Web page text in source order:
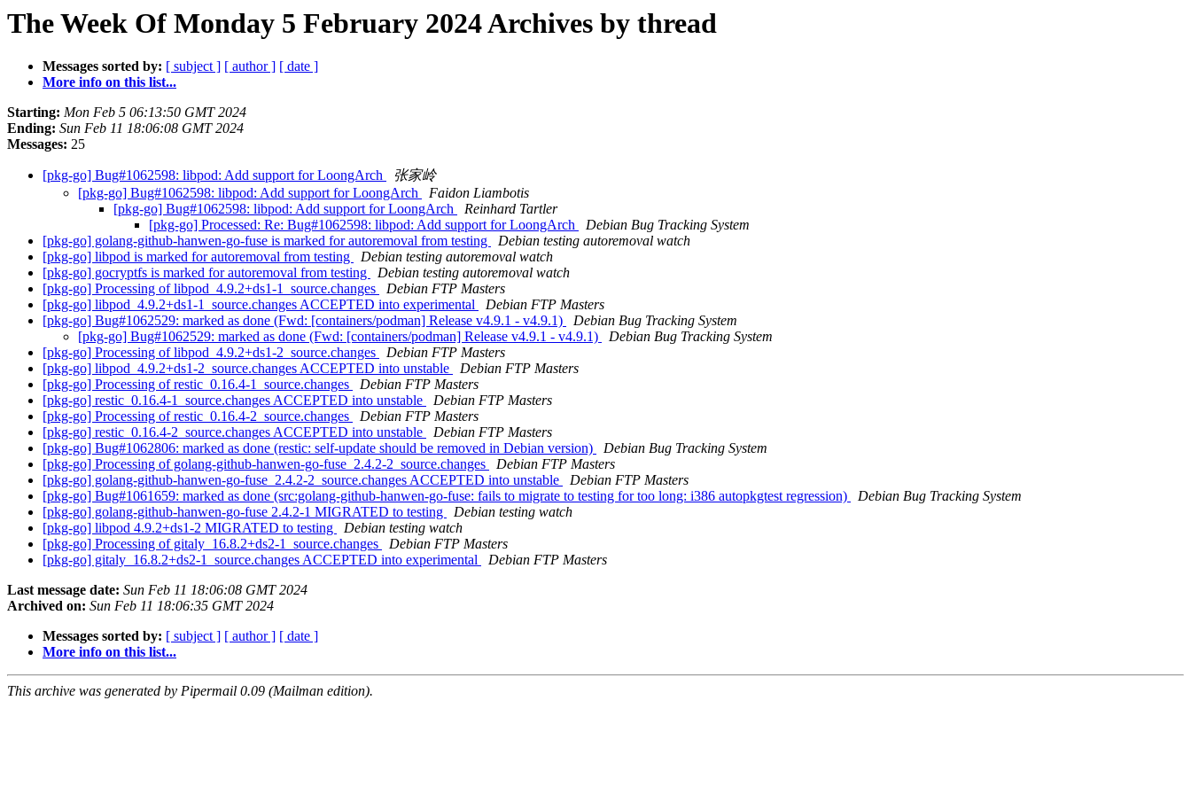
The Week Of Monday 5 February 2024 Archives by thread
Messages sorted by: [ subject ] [ author ] [ date ]
More info on this list...
Starting: Mon Feb 5 06:13:50 GMT 2024
Ending: Sun Feb 11 18:06:08 GMT 2024
Messages: 25
[pkg-go] Bug#1062598: libpod: Add support for LoongArch
张家岭
[pkg-go] Bug#1062598: libpod: Add support for LoongArch
Faidon Liambotis
[pkg-go] Bug#1062598: libpod: Add support for LoongArch
Reinhard Tartler
[pkg-go] Processed: Re: Bug#1062598: libpod: Add support for LoongArch
Debian Bug Tracking System
[pkg-go] golang-github-hanwen-go-fuse is marked for autoremoval from testing
Debian testing autoremoval watch
[pkg-go] libpod is marked for autoremoval from testing
Debian testing autoremoval watch
[pkg-go] gocryptfs is marked for autoremoval from testing
Debian testing autoremoval watch
[pkg-go] Processing of libpod_4.9.2+ds1-1_source.changes
Debian FTP Masters
[pkg-go] libpod_4.9.2+ds1-1_source.changes ACCEPTED into experimental
Debian FTP Masters
[pkg-go] Bug#1062529: marked as done (Fwd: [containers/podman] Release v4.9.1 - v4.9.1)
Debian Bug Tracking System
[pkg-go] Bug#1062529: marked as done (Fwd: [containers/podman] Release v4.9.1 - v4.9.1)
Debian Bug Tracking System
[pkg-go] Processing of libpod_4.9.2+ds1-2_source.changes
Debian FTP Masters
[pkg-go] libpod_4.9.2+ds1-2_source.changes ACCEPTED into unstable
Debian FTP Masters
[pkg-go] Processing of restic_0.16.4-1_source.changes
Debian FTP Masters
[pkg-go] restic_0.16.4-1_source.changes ACCEPTED into unstable
Debian FTP Masters
[pkg-go] Processing of restic_0.16.4-2_source.changes
Debian FTP Masters
[pkg-go] restic_0.16.4-2_source.changes ACCEPTED into unstable
Debian FTP Masters
[pkg-go] Bug#1062806: marked as done (restic: self-update should be removed in Debian version)
Debian Bug Tracking System
[pkg-go] Processing of golang-github-hanwen-go-fuse_2.4.2-2_source.changes
Debian FTP Masters
[pkg-go] golang-github-hanwen-go-fuse_2.4.2-2_source.changes ACCEPTED into unstable
Debian FTP Masters
[pkg-go] Bug#1061659: marked as done (src:golang-github-hanwen-go-fuse: fails to migrate to testing for too long: i386 autopkgtest regression)
Debian Bug Tracking System
[pkg-go] golang-github-hanwen-go-fuse 2.4.2-1 MIGRATED to testing
Debian testing watch
[pkg-go] libpod 4.9.2+ds1-2 MIGRATED to testing
Debian testing watch
[pkg-go] Processing of gitaly_16.8.2+ds2-1_source.changes
Debian FTP Masters
[pkg-go] gitaly_16.8.2+ds2-1_source.changes ACCEPTED into experimental
Debian FTP Masters
Last message date: Sun Feb 11 18:06:08 GMT 2024
Archived on: Sun Feb 11 18:06:35 GMT 2024
Messages sorted by: [ subject ] [ author ] [ date ]
More info on this list...
This archive was generated by Pipermail 0.09 (Mailman edition).